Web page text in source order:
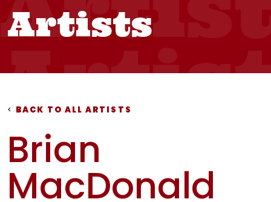
Artists
< BACK TO ALL ARTISTS
Brian
MacDonald